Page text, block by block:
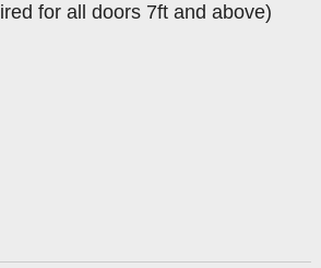
for all doors 7ft and above)